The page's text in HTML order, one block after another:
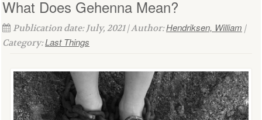
What Does Gehenna Mean?
Publication date: July, 2021 | Author:Hendriksen, William |
Category:Last Things